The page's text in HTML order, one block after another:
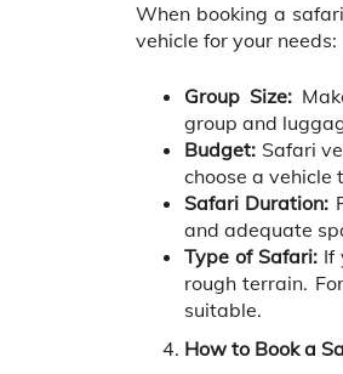
When booking a
vehicle for your needs:
Group Size:
group and
Budget: Safari
choose a vehicle
Safari Duration:
and adequate
Type of Safari:If
rough terrain.
suitable.
How to Book a